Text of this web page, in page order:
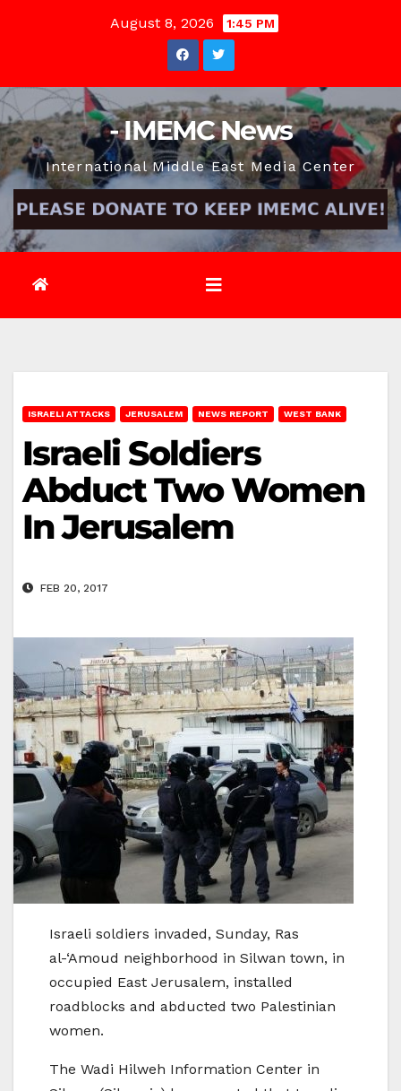
August 8, 2026 1:45 PM
- IMEMC News
International Middle East Media Center
ISRAELI ATTACKS JERUSALEM NEWS REPORT WEST BANK
Israeli Soldiers
Abduct Two Women
In Jerusalem
FEB 20, 2017
Israeli soldiers invaded, Sunday, Ras
al-‘Amoud neighborhood in Silwan town, in
occupied East Jerusalem, installed
roadblocks and abducted two Palestinian
women.
The Wadi Hilweh Information Center in